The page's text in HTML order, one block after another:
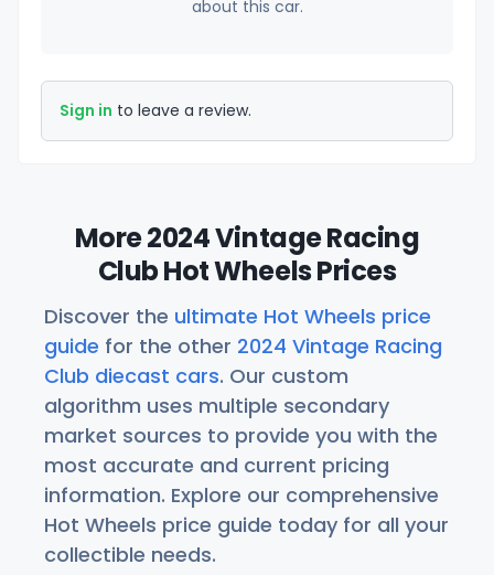
about this car.
Sign in to leave a review.
More 2024 Vintage Racing
Club Hot Wheels Prices
Discover the ultimate Hot Wheels price
guide for the other 2024 Vintage Racing
Club diecast cars. Our custom
algorithm uses multiple secondary
market sources to provide you with the
most accurate and current pricing
information. Explore our comprehensive
Hot Wheels price guide today for all your
collectible needs.